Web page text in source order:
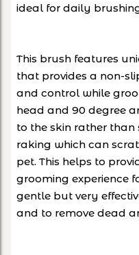
ideal for daily
This brush features
that provides a non-
and control while
head and 90 degree
to the skin rather
raking which can
pet. This helps to
grooming experience
gentle but very
and to remove dead